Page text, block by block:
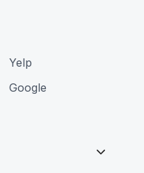
Yelp
Google